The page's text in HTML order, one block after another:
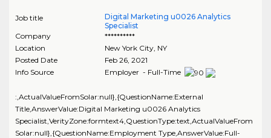
Job title
Digital Marketing u0026 Analytics
Specialist
Company
**********
Location
New York City, NY
Posted Date
Feb 26, 2021
Info Source
Employer - Full-Time
:,ActualValueFromSolar:null},{QuestionName:External
Title,AnswerValue:Digital Marketing u0026 Analytics
Specialist,VerityZone:formtext4,QuestionType:text,ActualValueFrom
Solar:null},{QuestionName:Employment Type,AnswerValue:Full-